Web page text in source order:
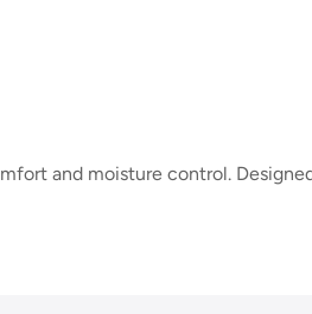
and moisture control.